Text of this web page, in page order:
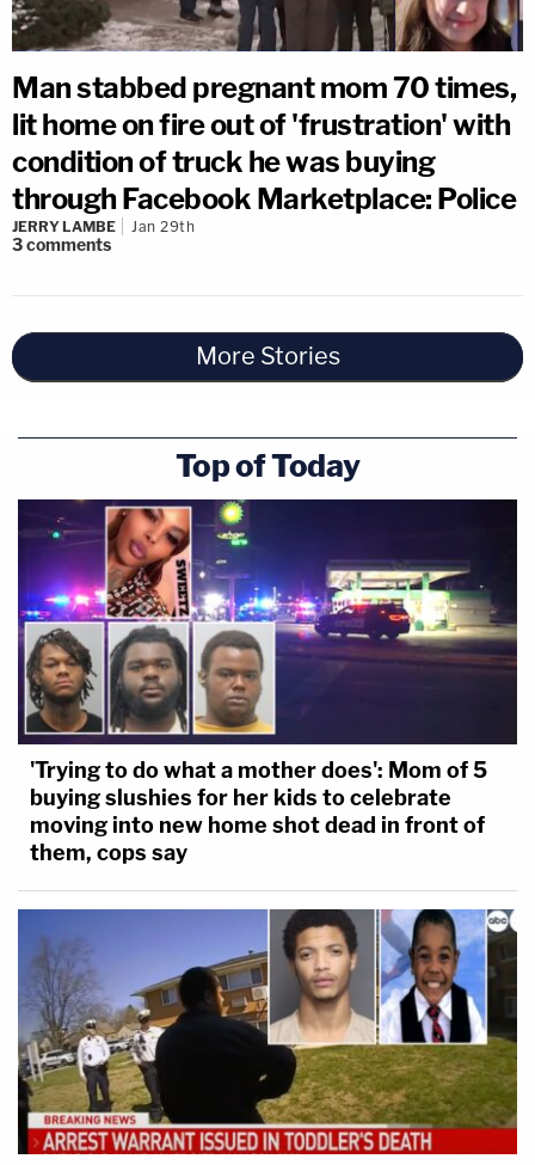
Man stabbed pregnant mom 70 times,
lit home on fire out of 'frustration' with
condition of truck he was buying
through Facebook Marketplace: Police
JERRY LAMBE Jan 29th
3comments
More Stories
Top of Today
'Trying to do what a mother does': Mom of 5
buying slushies for her kids to celebrate
moving into new home shot dead in front of
them, cops say